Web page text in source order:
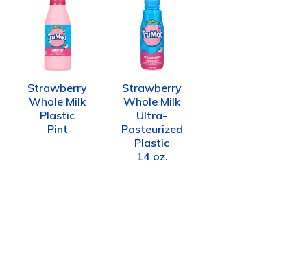
Strawberry
Whole Milk
Plastic
Pint
Strawberry
Whole Milk
Ultra-
Pasteurized
Plastic
14 oz.